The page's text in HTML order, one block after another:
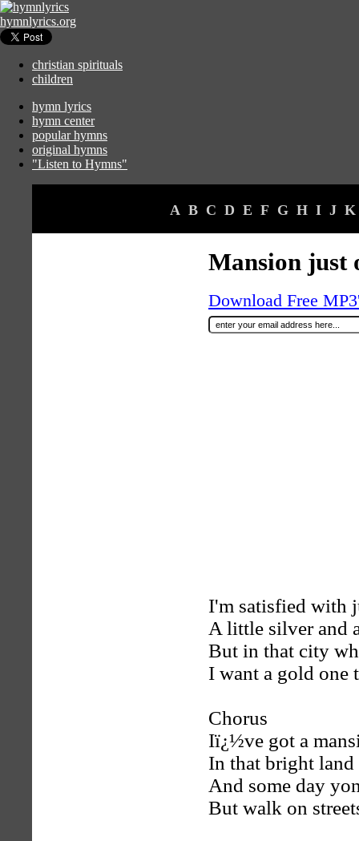
hymnlyrics.org
christian spirituals
children
hymn lyrics
hymn center
popular hymns
original hymns
"Listen to Hymns"
A B C D E F G H I J K
Mansion just
Download Free
I'm satisfied with
A little silver and
But in that city
I want a gold one
Chorus
Iï¿½ve got a
In that bright
And some day
But walk on